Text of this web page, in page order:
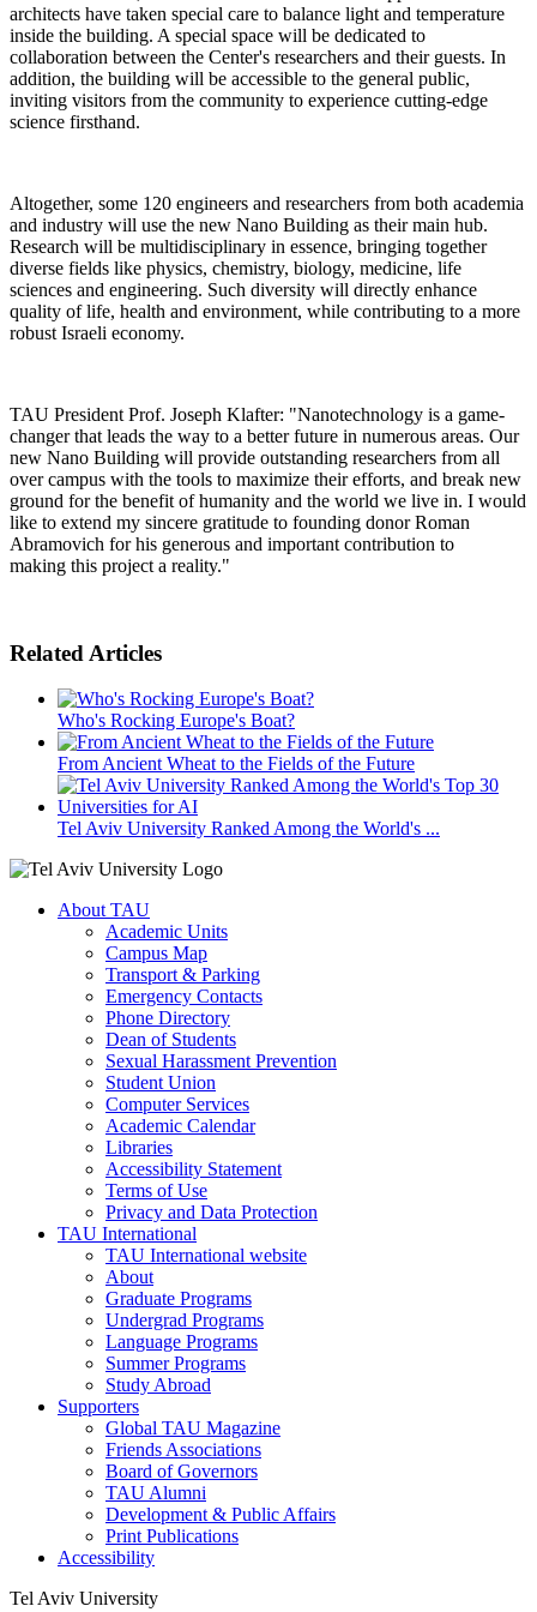
architects have taken special care to balance light and temperature
inside the building. A special space will be dedicated to
collaboration between the Center's researchers and their guests. In
addition, the building will be accessible to the general public,
inviting visitors from the community to experience cutting-edge
science firsthand.
Altogether, some 120 engineers and researchers from both academia
and industry will use the new Nano Building as their main hub.
Research will be multidisciplinary in essence, bringing together
diverse fields like physics, chemistry, biology, medicine, life
sciences and engineering. Such diversity will directly enhance
quality of life, health and environment, while contributing to a more
robust Israeli economy.
TAU President Prof. Joseph Klafter: "Nanotechnology is a game-
changer that leads the way to a better future in numerous areas. Our
new Nano Building will provide outstanding researchers from all
over campus with the tools to maximize their efforts, and break new
ground for the benefit of humanity and the world we live in. I would
like to extend my sincere gratitude to founding donor Roman
Abramovich for his generous and important contribution to
making this project a reality."
Related Articles
Who's Rocking Europe's Boat?
From Ancient Wheat to the Fields of the Future
Tel Aviv University Ranked Among the World's ...
About TAU
Academic Units
Campus Map
Transport & Parking
Emergency Contacts
Phone Directory
Dean of Students
Sexual Harassment Prevention
Student Union
Computer Services
Academic Calendar
Libraries
Accessibility Statement
Terms of Use
Privacy and Data Protection
TAU International
TAU International website
About
Graduate Programs
Undergrad Programs
Language Programs
Summer Programs
Study Abroad
Supporters
Global TAU Magazine
Friends Associations
Board of Governors
TAU Alumni
Development & Public Affairs
Print Publications
Accessibility
Tel Aviv University